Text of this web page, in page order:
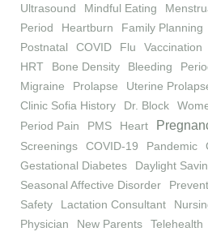
Ultrasound
Mindful Eating
Period
Heartburn Family Planning
Postnatal
COVID Flu Vaccination
HRT
Bone Density Bleeding
Migraine
Prolapse Uterine
Clinic Sofia History
Dr. Block
Period Pain
PMS Heart
Screenings
COVID-19 Pandemic
Gestational Diabetes
Daylight
Seasonal Affective Disorder
Safety
Lactation Consultant
Physician
New Parents Telehealth